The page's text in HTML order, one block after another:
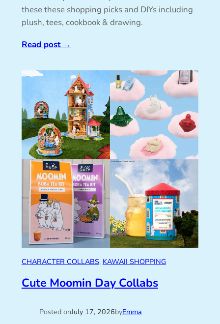
these these shopping picks and DIYs including
plush, tees, cookbook & drawing.
Read post→
CHARACTER COLLABS, KAWAII SHOPPING
Cute Moomin Day Collabs
Posted onJuly 17, 2026byEmma